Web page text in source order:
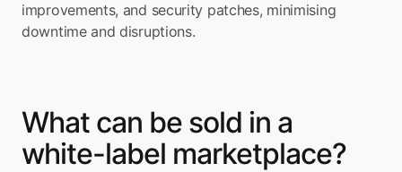
improvements, and security patches, minimising
downtime and disruptions.
What can be sold in a
white-label marketplace?